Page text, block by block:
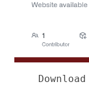
Download